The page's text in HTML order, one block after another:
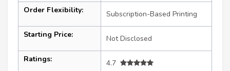
Order Flexibility: Subscription-Based Printing
Starting Price: Not Disclosed
Ratings:
4.7